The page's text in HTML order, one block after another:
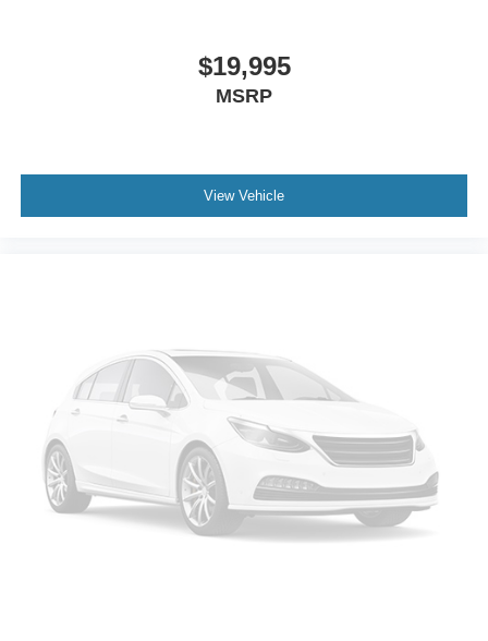
$19,995
MSRP
View Vehicle